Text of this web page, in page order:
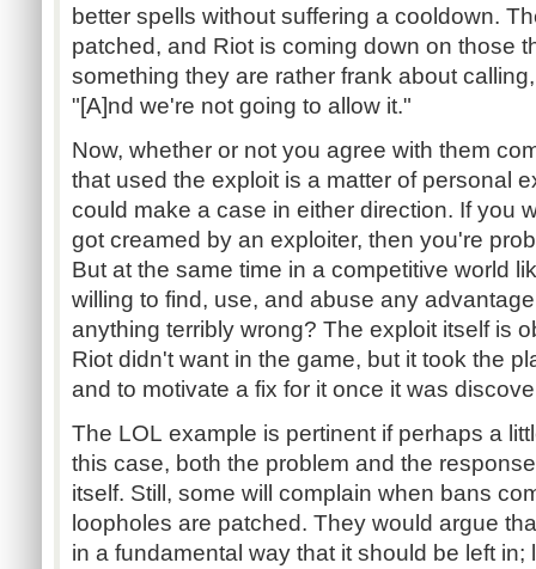
better spells without suffering a cooldown.
patched, and Riot is coming down on those
something they are rather frank about
"[A]nd we're not going to allow it."
Now, whether or not you agree with them
that used the exploit is a matter of personal
could make a case in either direction. If you
got creamed by an exploiter, then you're
But at the same time in a competitive world
willing to find, use, and abuse any
anything terribly wrong? The exploit itself is
Riot didn't want in the game, but it took the
and to motivate a fix for it once it was
The LOL example is pertinent if perhaps a
this case, both the problem and the
itself. Still, some will complain when bans
loopholes are patched. They would argue
in a fundamental way that it should be left